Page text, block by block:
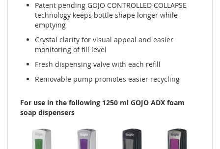
Patent pending GOJO CONTROLLED COLLAPSE
technology keeps bottle shape longer while
emptying
Crystal clarity for visual appeal and easier
monitoring of fill level
Fresh dispensing valve with each refill
Removable pump promotes easier recycling
For use in the following 1250 ml GOJO ADX foam
soap dispensers